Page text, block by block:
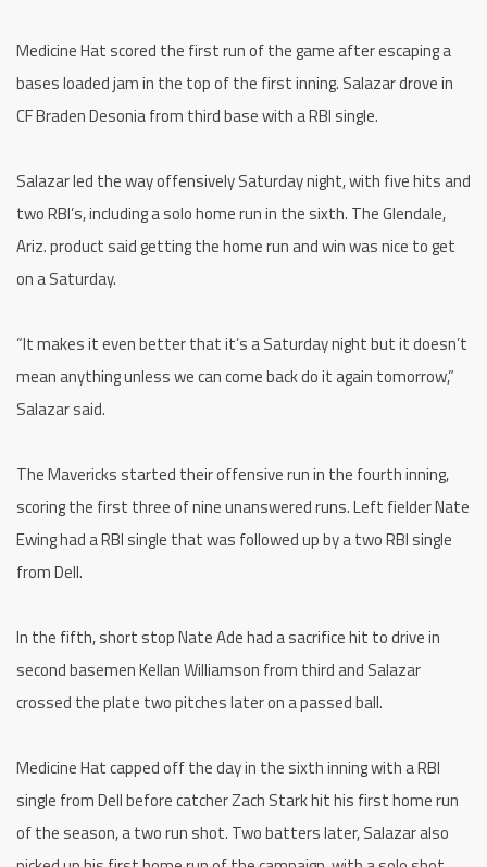
Medicine Hat scored the first run of the game after escaping a
bases loaded jam in the top of the first inning. Salazar drove in
CF Braden Desonia from third base with a RBI single.
Salazar led the way offensively Saturday night, with five hits and
two RBI’s, including a solo home run in the sixth. The Glendale,
Ariz. product said getting the home run and win was nice to get
on a Saturday.
“It makes it even better that it’s a Saturday night but it doesn’t
mean anything unless we can come back do it again tomorrow,”
Salazar said.
The Mavericks started their offensive run in the fourth inning,
scoring the first three of nine unanswered runs. Left fielder Nate
Ewing had a RBI single that was followed up by a two RBI single
from Dell.
In the fifth, short stop Nate Ade had a sacrifice hit to drive in
second basemen Kellan Williamson from third and Salazar
crossed the plate two pitches later on a passed ball.
Medicine Hat capped off the day in the sixth inning with a RBI
single from Dell before catcher Zach Stark hit his first home run
of the season, a two run shot. Two batters later, Salazar also